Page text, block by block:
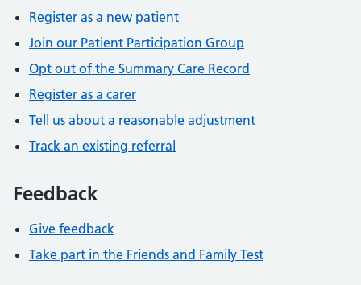
Register as a new patient
Join our Patient Participation Group
Opt out of the Summary Care Record
Register as a carer
Tell us about a reasonable adjustment
Track an existing referral
Feedback
Give feedback
Take part in the Friends and Family Test